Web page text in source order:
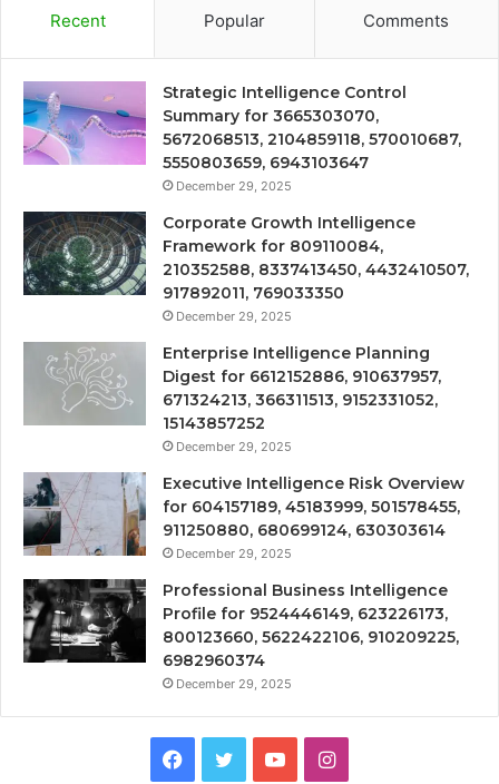
Recent Popular Comments
Strategic Intelligence Control
Summary for 3665303070,
5672068513, 2104859118, 570010687,
5550803659, 6943103647
December 29, 2025
Corporate Growth Intelligence
Framework for 809110084,
210352588, 8337413450, 4432410507,
917892011, 769033350
December 29, 2025
Enterprise Intelligence Planning
Digest for 6612152886, 910637957,
671324213, 366311513, 9152331052,
15143857252
December 29, 2025
Executive Intelligence Risk Overview
for 604157189, 45183999, 501578455,
911250880, 680699124, 630303614
December 29, 2025
Professional Business Intelligence
Profile for 9524446149, 623226173,
800123660, 5622422106, 910209225,
6982960374
December 29, 2025
Facebook
TwitterYouTubeInstagram